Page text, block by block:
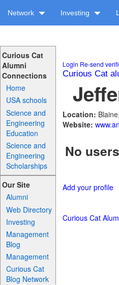
Network Investing
Curious Cat
Alumni
Connections
Home
USA schools
Science and
Engineering
Education
Science and
Engineering
Scholarships
Our Site
Alumni
Web Directory
Investing
Management
Blog
Management
Curious Cat
Blog Network
Login Re-send
Curious Cat
Location:
Website:
No
Add your profile
Curious Cat